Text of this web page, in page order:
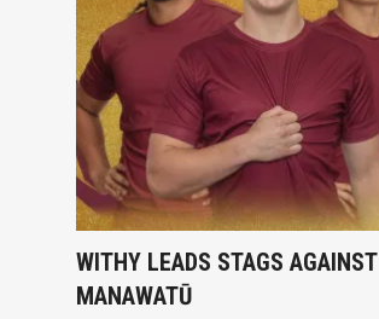
WITHY LEADS STAGS AGAINST
MANAWATŪ